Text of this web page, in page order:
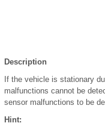
Description
If the vehicle is stationary
malfunctions cannot be
sensor malfunctions to be
Hint: